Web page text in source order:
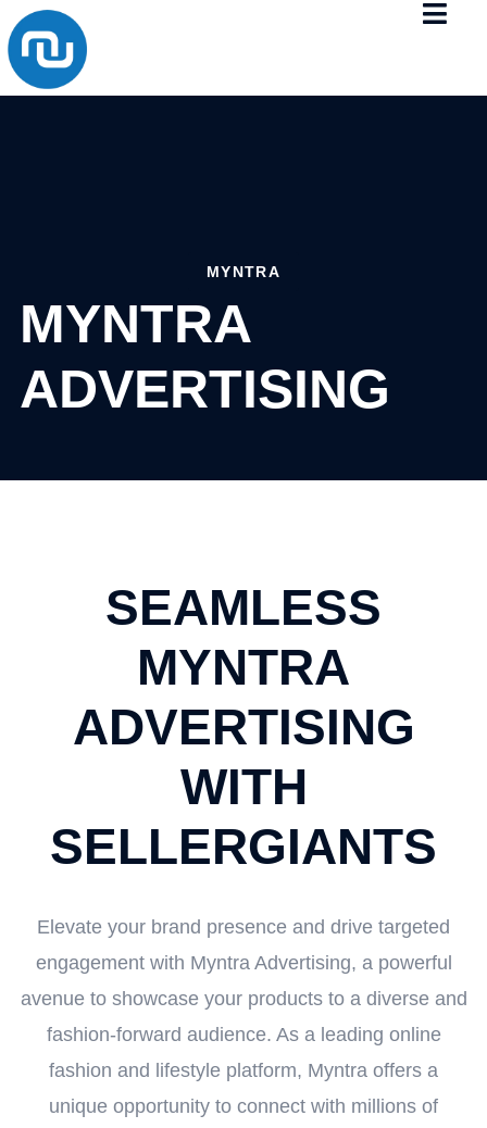
MYNTRA
MYNTRA
ADVERTISING
SEAMLESS
MYNTRA
ADVERTISING
WITH
SELLERGIANTS
Elevate your brand presence and drive targeted
engagement with Myntra Advertising, a powerful
avenue to showcase your products to a diverse and
fashion-forward audience. As a leading online
fashion and lifestyle platform, Myntra offers a
unique opportunity to connect with millions of